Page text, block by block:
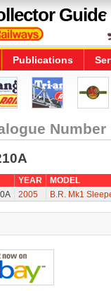
Guide
Publications
Number
YEAR
MODEL
2005 B.R. Mk1